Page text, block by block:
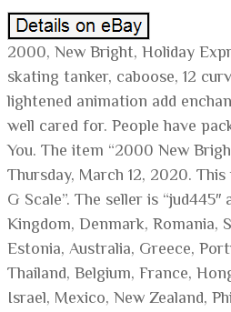
2000, New Bright, Holiday
skating tanker, caboose, 12
lightened animation add
well cared for. People have
You. The item “2000 New
Thursday, March 12, 2020.
G Scale”. The seller is
Kingdom, Denmark, Romania,
Estonia, Australia, Greece,
Thailand, Belgium, France,
Israel, Mexico, New Zealand,